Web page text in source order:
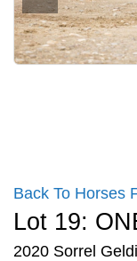
Back To Horses
Lot 19:
2020 Sorrel